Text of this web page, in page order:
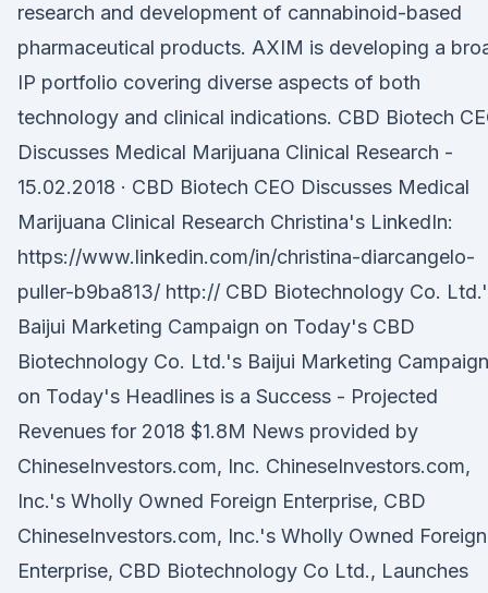
research and development of cannabinoid-based
pharmaceutical products. AXIM is developing a
IP portfolio covering diverse aspects of both
technology and clinical indications. CBD Biotech
Discusses Medical Marijuana Clinical Research -
15.02.2018 · CBD Biotech CEO Discusses Medical
Marijuana Clinical Research Christina's LinkedIn:
https://www.linkedin.com/in/christina-diarcangelo-
puller-b9ba813/ http:// CBD Biotechnology Co.
Baijui Marketing Campaign on Today's CBD
Biotechnology Co. Ltd.'s Baijui Marketing Campaign
on Today's Headlines is a Success - Projected
Revenues for 2018 $1.8M News provided by
ChineseInvestors.com, Inc. ChineseInvestors.com,
Inc.'s Wholly Owned Foreign Enterprise, CBD
ChineseInvestors.com, Inc.'s Wholly Owned Foreign
Enterprise, CBD Biotechnology Co Ltd., Launches